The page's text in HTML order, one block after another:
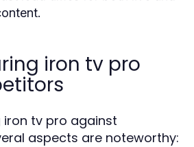
iron tv pro
iron tv pro against
aspects are noteworthy: